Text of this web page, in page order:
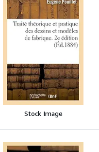
Stock Image